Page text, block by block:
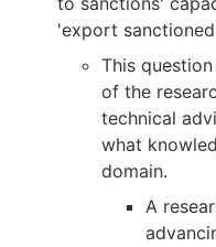
'export
This
of the
technical
what
domain.
A